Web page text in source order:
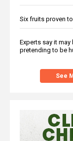
Six fruits proven
Experts say it
pretending to be
See